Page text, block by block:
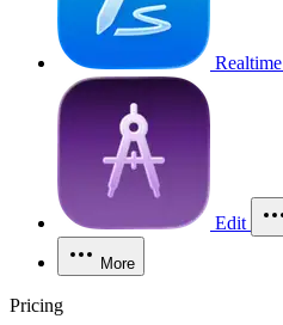
Realtime
Edit
More
Pricing